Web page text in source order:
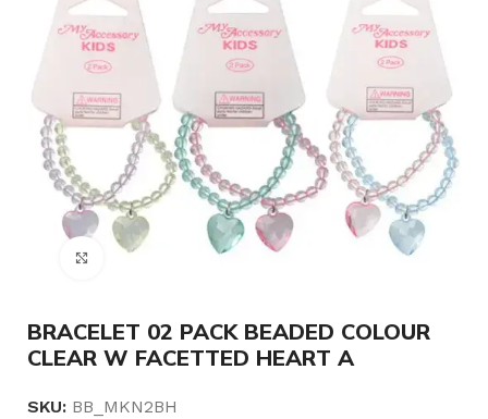
Click to enlarge
BRACELET 02 PACK BEADED COLOUR
CLEAR W FACETTED HEART A
SKU: BB_MKN2BH